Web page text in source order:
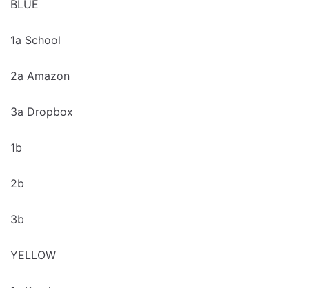
BLUE
1a School
2a Amazon
3a Dropbox
1b
2b
3b
YELLOW